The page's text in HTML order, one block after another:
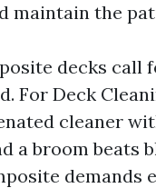
maintain the
decks call
For Deck
cleaner
a broom beats
demands